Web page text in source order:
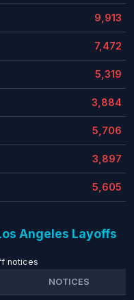
9,913
7,472
5,319
3,884
5,706
3,897
5,605
Angeles Layoffs
notices
NOTICES